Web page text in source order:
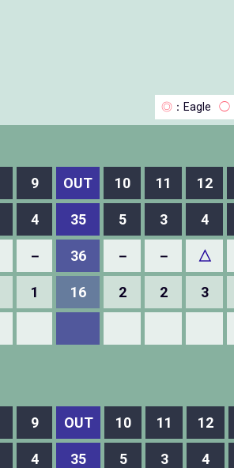
◎ ：Eagle ◯
9 OUT 10 11 12
4 35 5 3 4
－ 36 － － △
1 16 2 2 3
9 OUT 10 11 12
4 35 5 3 4